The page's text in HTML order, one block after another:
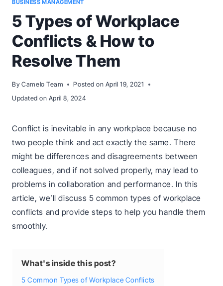
BUSINESS MANAGEMENT
5 Types of Workplace
Conflicts & How to
Resolve Them
By Camelo Team Posted on April 19, 2021
Updated on April 8, 2024
Conflict is inevitable in any workplace because no
two people think and act exactly the same. There
might be differences and disagreements between
colleagues, and if not solved properly, may lead to
problems in collaboration and performance. In this
article, we’ll discuss 5 common types of workplace
conflicts and provide steps to help you handle them
smoothly.
What's inside this post?
5 Common Types of Workplace Conflicts